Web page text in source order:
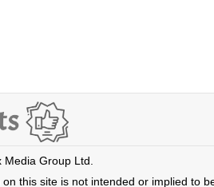
Media Group Ltd.
this site is not intended or implied to